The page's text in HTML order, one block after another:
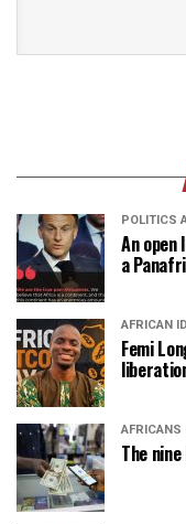
POLITICS
An
a
AFRICAN
Femi
AFRICANS
The